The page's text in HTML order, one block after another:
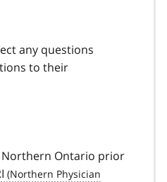
any questions
to their
Northern Ontario prior